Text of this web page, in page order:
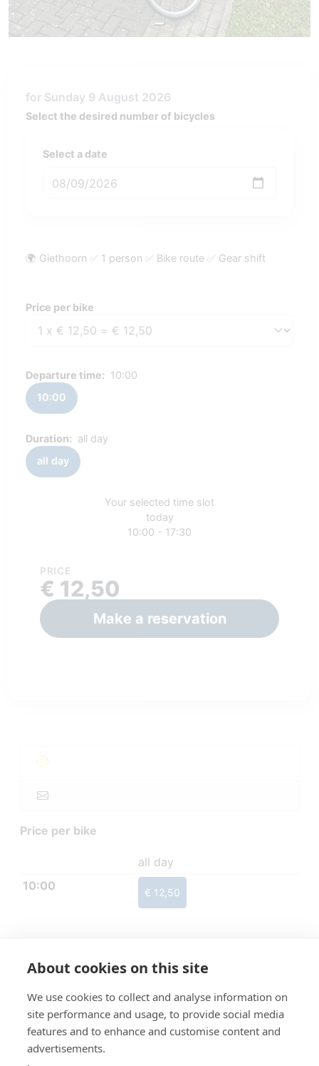
for Sunday 9 August 2026
Select the desired number of bicycles
Select a date
🌍 Giethoorn ✅ 1 person ✅ Bike route ✅ Gear shift
Price per bike
Departure time: 10:00
10:00
Duration: all day
all day
Your selected time slot
today
10:00 - 17:30
PRICE
€ 12,50
Make a reservation
Price per bike
all day
10:00
€ 12,50
About cookies on this site
We use cookies to collect and analyse information on
site performance and usage, to provide social media
features and to enhance and customise content and
advertisements.